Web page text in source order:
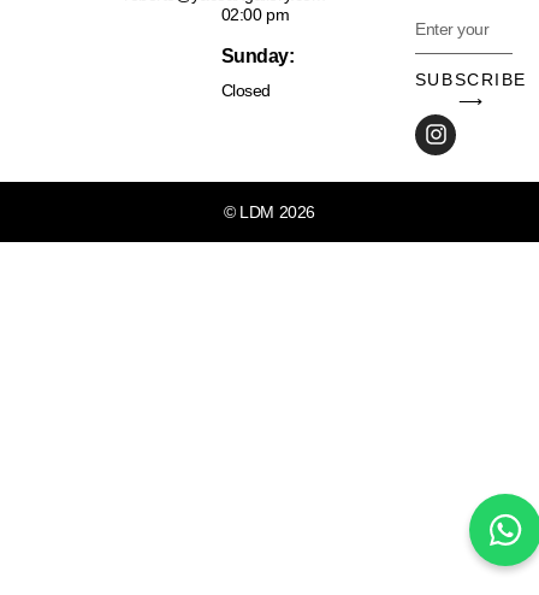
02:00 pm
Sunday:
Closed
SUBSCRIBE
⟶
© LDM 2026